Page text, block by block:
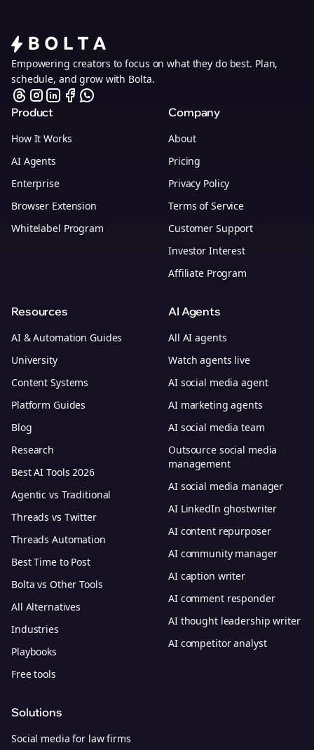
Empowering creators to focus on what they do best. Plan,
schedule, and grow with Bolta.
Product
How It Works
AI Agents
Enterprise
Browser Extension
Whitelabel Program
Company
About
Pricing
Privacy Policy
Terms of Service
Customer Support
Investor Interest
Affiliate Program
Resources
AI & Automation Guides
University
Content Systems
Platform Guides
Blog
Research
Best AI Tools 2026
Agentic vs Traditional
Threads vs Twitter
Threads Automation
Best Time to Post
Bolta vs Other Tools
All Alternatives
Industries
Playbooks
Free tools
AI Agents
All AI agents
Watch agents live
AI social media agent
AI marketing agents
AI social media team
Outsource social media
management
AI social media manager
AI LinkedIn ghostwriter
AI content repurposer
AI community manager
AI caption writer
AI comment responder
AI thought leadership writer
AI competitor analyst
Solutions
Social media for law firms